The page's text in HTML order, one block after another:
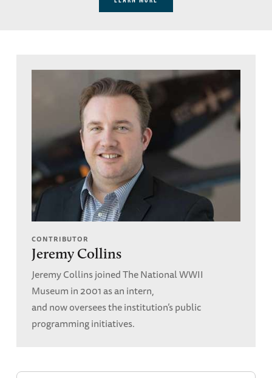
CONTRIBUTOR
Jeremy Collins
Jeremy Collins joined The National WWII
Museum in 2001 as an intern,
and now oversees the institution’s public
programming initiatives.